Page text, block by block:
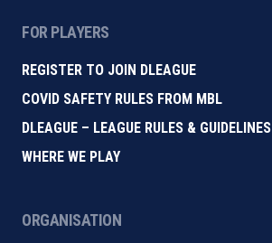
FOR PLAYERS
REGISTER TO JOIN DLEAGUE
COVID SAFETY RULES FROM MBL
DLEAGUE – LEAGUE RULES & GUIDELINES
WHERE WE PLAY
ORGANISATION